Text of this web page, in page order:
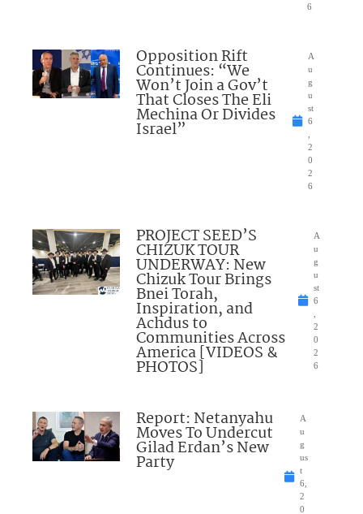
6
Opposition Rift
Continues: “We
Won’t Join a Gov’t
That Closes The Eli
Mechina Or Divides
Israel”
A
u
g
u
st
6
2
0
2
6
PROJECT SEED’S
CHIZUK TOUR
UNDERWAY: New
Chizuk Tour Brings
Bnei Torah,
Inspiration, and
Achdus to
Communities Across
America [VIDEOS &
PHOTOS]
A
u
g
u
st
6
2
0
2
6
Report: Netanyahu
Moves To Undercut
Gilad Erdan’s New
Party
A
u
g
us
t
6,
2
0